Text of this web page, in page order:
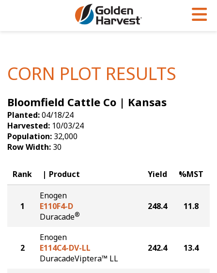
Soybeans
Seed Finder
Yield Results
Seed Guide
Hybrids Built for the North
Articles
Insight Series
Research Sites
Golden Advantage
Golden Rewards
CORN PLOT RESULTS
Bloomfield Cattle Co | Kansas
Planted:04/18/24
Harvested: 10/03/24
Population: 32,000
Row Width: 30
Rank Product Yield %MST
1
Enogen
E110F4-D
Duracade®
248.4 11.8
2
Enogen
E114C4-DV-LL
DuracadeViptera™ LL
242.4 13.4